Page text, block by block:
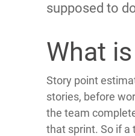
supposed to
What
Story point
stories, before
the team
that sprint. So if a